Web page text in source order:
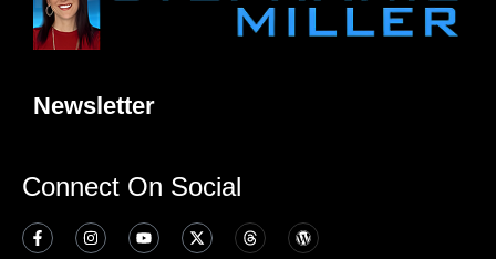
Newsletter
Connect On Social